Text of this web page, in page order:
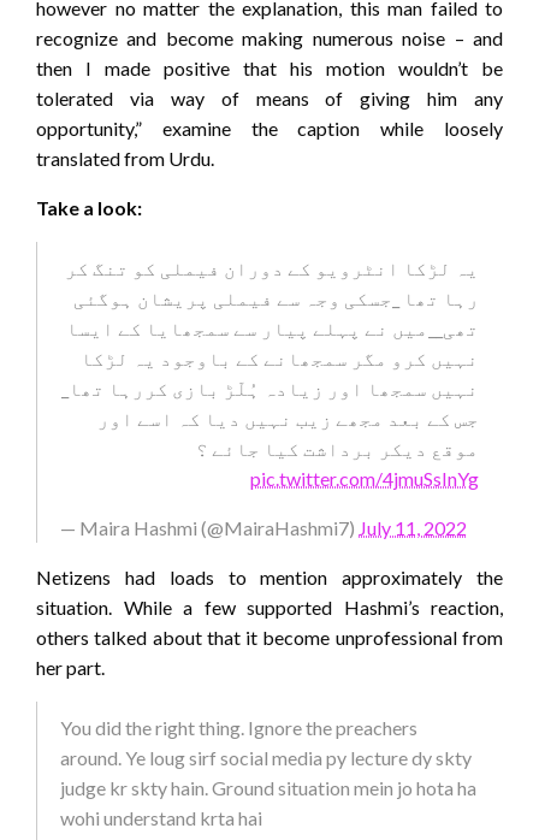
however no matter the explanation, this man failed to
recognize and become making numerous noise – and
then I made positive that his motion wouldn’t be
tolerated via way of means of giving him any
opportunity,” examine the caption while loosely
translated from Urdu.
Take a look:
یہ لڑکا انٹرویو کے دوران فیملی کو تنگ کر
رہا تھا _جسکی وجہ سے فیملی پریشان ہوگئی
تھی__میں نے پہلے پیار سے سمجھایا کے ایسا
نہیں کرو مگر سمجھانے کے باوجود یہ لڑکا
نہیں سمجھا اور زیادہ ہُلّڑ بازی کررہا تھا_
جس کے بعد مجھے زیب نہیں دیا کہ اسے اور
موقع دیکر برداشت کیا جائے ؟
pic.twitter.com/4jmuSsInYg
— Maira Hashmi (@MairaHashmi7) July 11, 2022
Netizens had loads to mention approximately the
situation. While a few supported Hashmi’s reaction,
others talked about that it become unprofessional from
her part.
You did the right thing. Ignore the preachers
around. Ye loug sirf social media py lecture dy skty
judge kr skty hain. Ground situation mein jo hota ha
wohi understand krta hai